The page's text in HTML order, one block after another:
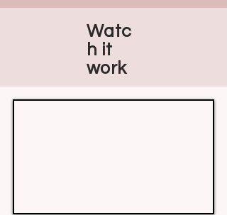
Watc
h it
work